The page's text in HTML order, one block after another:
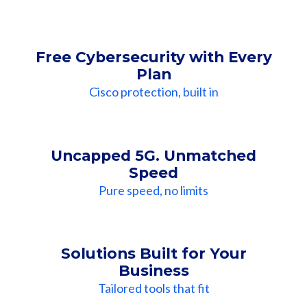
Free Cybersecurity with Every
Plan
Cisco protection, built in
Uncapped 5G. Unmatched
Speed
Pure speed, no limits
Solutions Built for Your
Business
Tailored tools that fit